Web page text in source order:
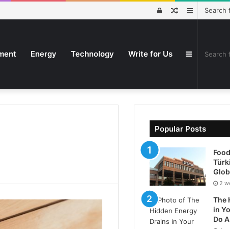
Sidebar
Random
Log
Energy Technology Write for Us Sidebar
Popular Posts
2
The
in
Do